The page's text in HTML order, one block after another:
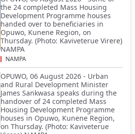
the 24 completed Mass Housing
Development Programme houses
handed over to beneficiaries in
Opuwo, Kunene Region, on
Thursday. (Photo: Kaviveterue Virere)
NAMPA
NAMPA
OPUWO, 06 August 2026 - Urban
and Rural Development Minister
James Sankwasa speaks during the
handover of 24 completed Mass
Housing Development Programme
houses in Opuwo, Kunene Region,
on Thursday. (Photo: Kaviveterue